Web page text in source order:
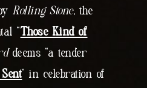
Rolling Stone, the
“Those Kind of
deems “a tender
” in celebration of